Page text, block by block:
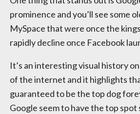
prominence and you’ll see some
MySpace that were once the
rapidly decline once Facebook
It’s an interesting visual history
of the internet and it highlights
guaranteed to be the top dog
Google seem to have the top spot